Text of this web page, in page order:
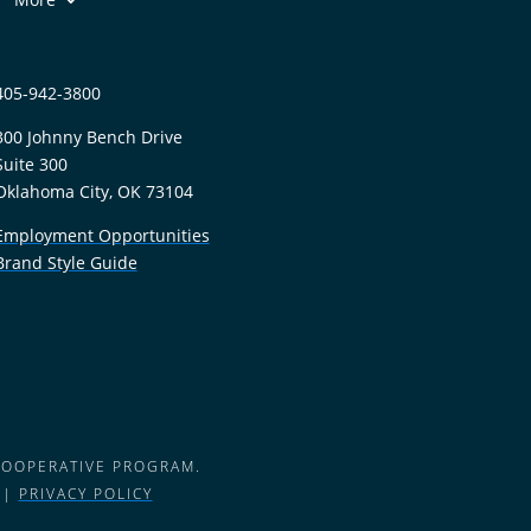
942-3800
Johnny Bench Drive
300
City, OK 73104
Opportunities
Style Guide
PROGRAM.
| PRIVACY POLICY